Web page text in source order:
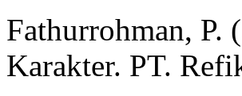
Fathurrohman, P.
Karakter. PT.